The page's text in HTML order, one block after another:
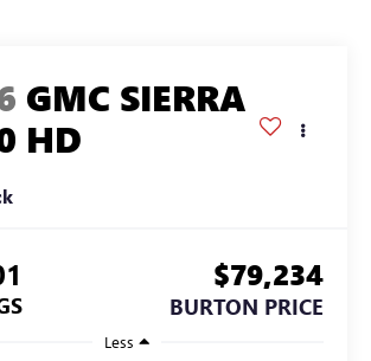
GMC SIERRA
HD
$79,234
BURTON PRICE
Less